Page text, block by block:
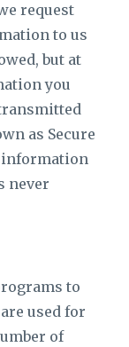
request
to us
but at
you
as Secure
information
never
to
used for
of